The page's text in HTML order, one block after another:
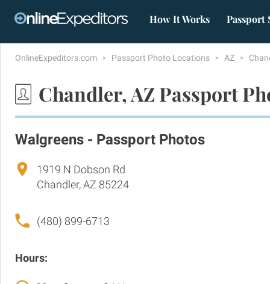
How It Works Passport
OnlineExpeditors.com Passport Photo Locations AZ
Chandler, AZ Passport
Walgreens - Passport Photos
1919 N Dobson Rd
Chandler, AZ 85224
(480) 899-6713
Hours: